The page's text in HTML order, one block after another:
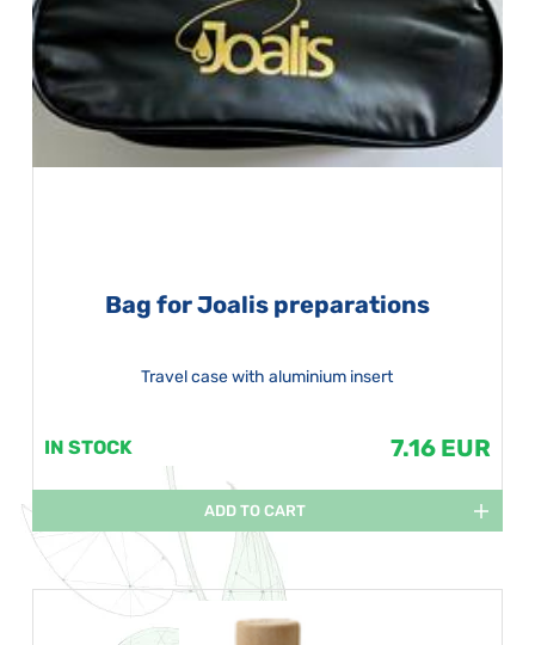
Bag for Joalis preparations
Travel case with aluminium insert
IN STOCK 7.16 EUR
ADD TO CART